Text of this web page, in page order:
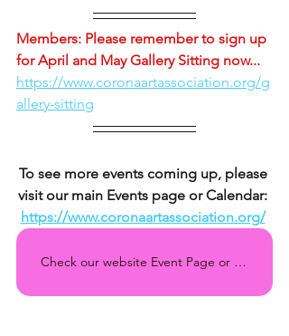
Members: Please remember to sign up
for April and May Gallery Sitting now...
https://www.coronaartassociation.org/g
allery-sitting
To see more events coming up, please
visit our main Events page or Calendar:
https://www.coronaartassociation.org/
Check our website Event Page or Calendar regularly for all the upcoming events!